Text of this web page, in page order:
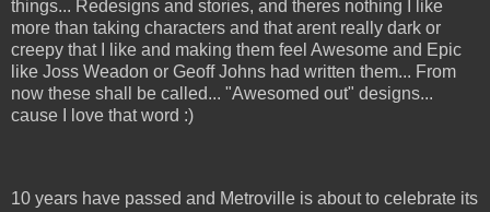
things... Redesigns and stories, and theres nothing I like
more than taking characters and that arent really dark or
creepy that I like and making them feel Awesome and Epic
like Joss Weadon or Geoff Johns had written them... From
now these shall be called... "Awesomed out" designs...
cause I love that word :)
10 years have passed and Metroville is about to celebrate its